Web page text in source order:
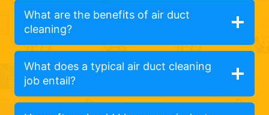
What are the benefits of air duct
cleaning?
What does a typical air duct cleaning
job entail?